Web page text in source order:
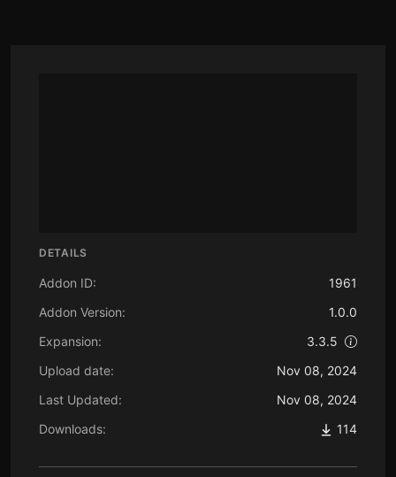
DETAILS
Addon ID:
1961
Addon Version:
1.0.0
Expansion:
3.3.5
Upload date:
Nov 08, 2024
Last Updated:
Nov 08, 2024
Downloads:
114